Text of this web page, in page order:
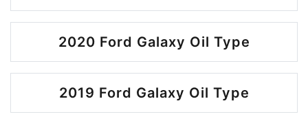
2020 Ford Galaxy Oil Type
2019 Ford Galaxy Oil Type